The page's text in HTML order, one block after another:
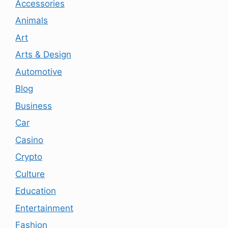
Accessories
Animals
Art
Arts & Design
Automotive
Blog
Business
Car
Casino
Crypto
Culture
Education
Entertainment
Fashion